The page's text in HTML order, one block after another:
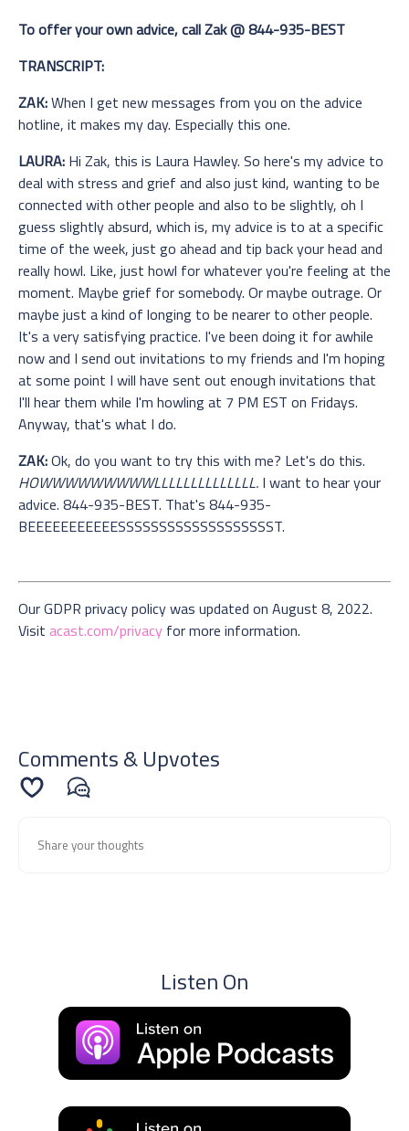
To offer your own advice, call Zak @ 844-935-BEST
TRANSCRIPT:
ZAK:When I get new messages from you on the advice
hotline, it makes my day. Especially this one.
LAURA: Hi Zak, this is Laura Hawley. So here's my advice to
deal with stress and grief and also just kind, wanting to be
connected with other people and also to be slightly, oh I
guess slightly absurd, which is, my advice is to at a specific
time of the week, just go ahead and tip back your head and
really howl. Like, just howl for whatever you're feeling at the
moment. Maybe grief for somebody. Or maybe outrage. Or
maybe just a kind of longing to be nearer to other people.
It's a very satisfying practice. I've been doing it for awhile
now and I send out invitations to my friends and I'm hoping
at some point I will have sent out enough invitations that
I'll hear them while I'm howling at 7 PM EST on Fridays.
Anyway, that's what I do.
ZAK:Ok, do you want to try this with me? Let's do this.
HOWWWWWWWWWLLLLLLLLLLLLLL. I want to hear your
advice. 844-935-BEST. That's 844-935-
BEEEEEEEEEEESSSSSSSSSSSSSSSSSSST.
Our GDPR privacy policy was updated on August 8, 2022.
Visit acast.com/privacy for more information.
Comments & Upvotes
Listen On